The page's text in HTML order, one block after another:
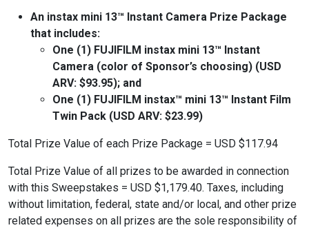
An instax mini 13™ Instant Camera Prize Package
that includes:
One (1) FUJIFILM instax mini 13™ Instant
Camera (color of Sponsor’s choosing) (USD
ARV: $93.95); and
One (1) FUJIFILM instax™ mini 13™ Instant Film
Twin Pack (USD ARV: $23.99)
Total Prize Value of each Prize Package = USD $117.94
Total Prize Value of all prizes to be awarded in connection
with this Sweepstakes = USD $1,179.40. Taxes, including
without limitation, federal, state and/or local, and other prize
related expenses on all prizes are the sole responsibility of